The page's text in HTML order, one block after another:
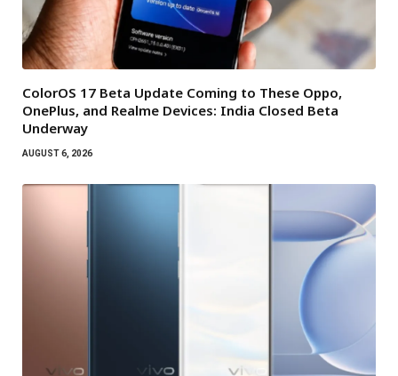
ColorOS 17 Beta Update Coming to These Oppo,
OnePlus, and Realme Devices: India Closed Beta
Underway
AUGUST 6, 2026